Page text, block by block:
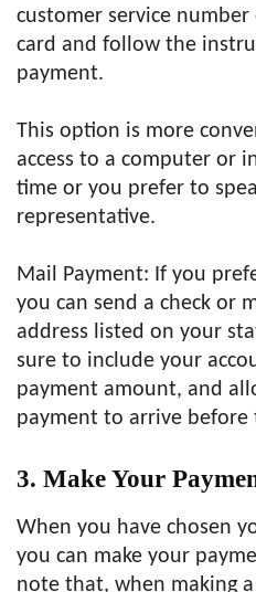
customer service
card and follow the
payment.
This option is more
access to a computer or
time or you prefer to
representative.
Mail Payment: If you
you can send a check or
address listed on your
sure to include your
payment amount, and
payment to arrive before
3. Make Your
When you have chosen
you can make your
note that, when making